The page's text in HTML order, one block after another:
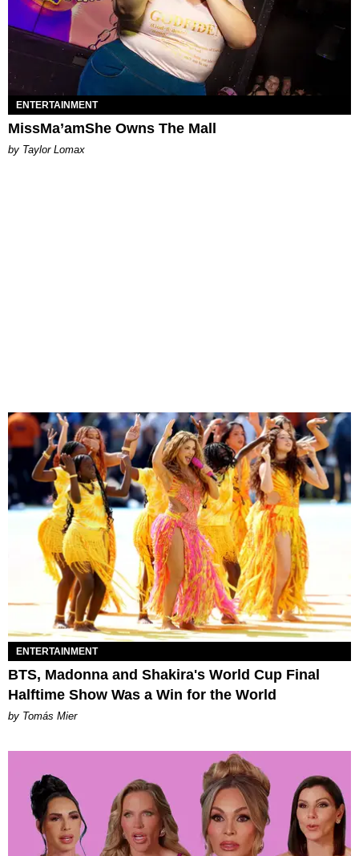
ENTERTAINMENT
MissMa’amShe Owns The Mall
by Taylor Lomax
ENTERTAINMENT
BTS, Madonna and Shakira's World Cup Final
Halftime Show Was a Win for the World
by Tomás Mier